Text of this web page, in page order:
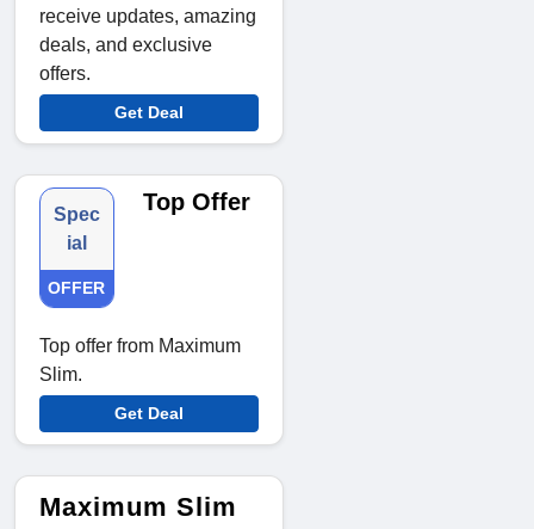
receive updates, amazing
deals, and exclusive
offers.
Get Deal
Spec
ial
OFFER
Top Offer
Top offer from Maximum
Slim.
Get Deal
Maximum Slim